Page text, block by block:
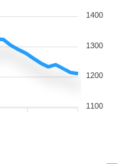
1400
1300
1200
1100